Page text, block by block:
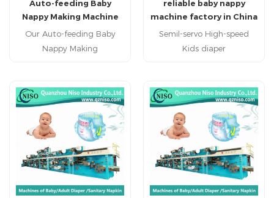
Auto-feeding Baby
Nappy Making Machine
with CE Certification
Our Auto-feeding Baby
Nappy Making
baby diaper and high
grade baby diaper.
reliable baby nappy
machine factory in China
(YNK400-HSV)
Semil-servo High-speed
Kids diaper
diaper making machinery
china professional kids
diaper machine
manufacturer kids diaper
machine factory in China
China specialized kids
diaper machine supplier hot
sale reputed kids diapr